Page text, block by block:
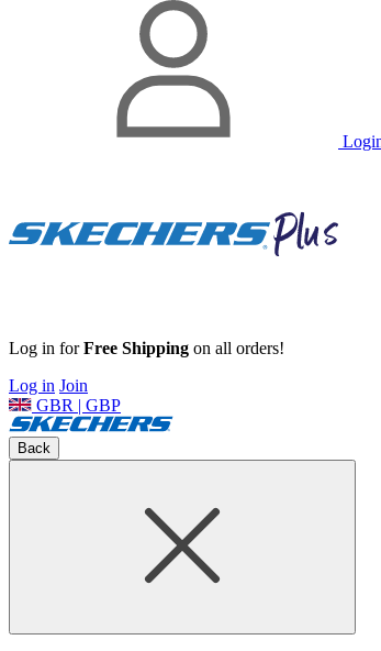
Log in forFree Shipping on all orders!
Log in Join
GBR | GBP
Back